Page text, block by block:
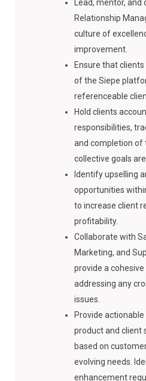
Lead, mentor,
Relationship
culture of
improvement.
Ensure that
of the Siepe
referenceable
Hold clients
responsibilities,
and completion of
collective goals
Identify upselling
opportunities
to increase client
profitability.
Collaborate with
Marketing, and
provide a
addressing any
issues.
Provide
product and client
based on
evolving needs.
enhancement